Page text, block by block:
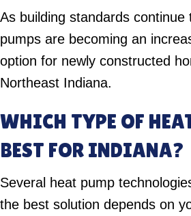
As building standards continue
pumps are becoming an
option for newly constructed
Northeast Indiana.
WHICH TYPE OF
BEST FOR INDIANA?
Several heat pump
the best solution depends on